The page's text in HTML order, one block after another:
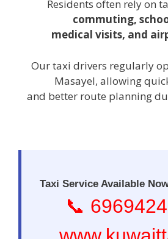
Residents often rely on
commuting,
medical visits, and
Our taxi drivers regularly
Masayel, allowing
and better route planning
Taxi Service Available
📞